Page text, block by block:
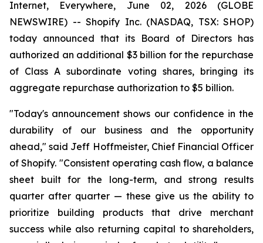
Internet, Everywhere, June 02, 2026 (GLOBE
NEWSWIRE) -- Shopify Inc. (NASDAQ, TSX: SHOP)
today announced that its Board of Directors has
authorized an additional $3 billion for the repurchase
of Class A subordinate voting shares, bringing its
aggregate repurchase authorization to $5 billion.
"Today's announcement shows our confidence in the
durability of our business and the opportunity
ahead," said Jeff Hoffmeister, Chief Financial Officer
of Shopify. "Consistent operating cash flow, a balance
sheet built for the long-term, and strong results
quarter after quarter — these give us the ability to
prioritize building products that drive merchant
success while also returning capital to shareholders,